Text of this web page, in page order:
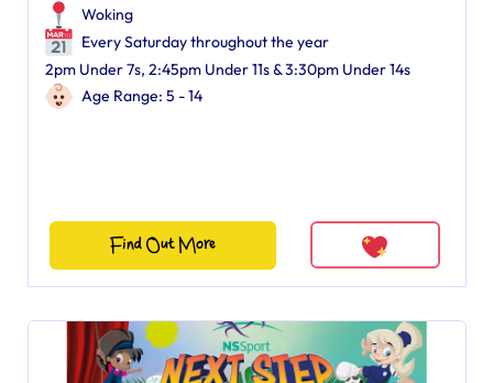
Woking
Every Saturday throughout the year
2pm Under 7s, 2:45pm Under 11s & 3:30pm Under 14s
Age Range: 5 - 14
Find Out More